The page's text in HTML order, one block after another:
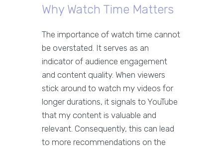
Why Watch Time Matters
The importance of watch time cannot
be overstated. It serves as an
indicator of audience engagement
and content quality. When viewers
stick around to watch my videos for
longer durations, it signals to YouTube
that my content is valuable and
relevant. Consequently, this can lead
to more recommendations on the